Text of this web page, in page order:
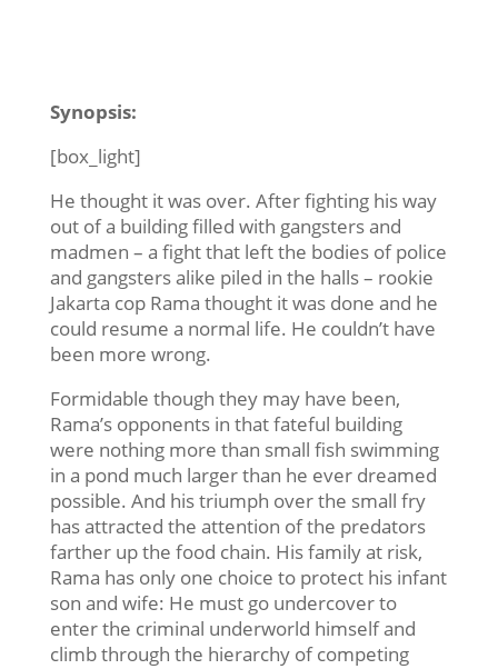
Synopsis:
[box_light]
He thought it was over. After fighting his way
out of a building filled with gangsters and
madmen – a fight that left the bodies of police
and gangsters alike piled in the halls – rookie
Jakarta cop Rama thought it was done and he
could resume a normal life. He couldn’t have
been more wrong.
Formidable though they may have been,
Rama’s opponents in that fateful building
were nothing more than small fish swimming
in a pond much larger than he ever dreamed
possible. And his triumph over the small fry
has attracted the attention of the predators
farther up the food chain. His family at risk,
Rama has only one choice to protect his infant
son and wife: He must go undercover to
enter the criminal underworld himself and
climb through the hierarchy of competing